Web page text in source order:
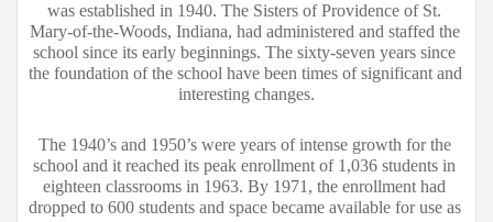
was established in 1940. The Sisters of Providence of St.
Mary-of-the-Woods, Indiana, had administered and staffed the
school since its early beginnings. The sixty-seven years since
the foundation of the school have been times of significant and
interesting changes.
The 1940’s and 1950’s were years of intense growth for the
school and it reached its peak enrollment of 1,036 students in
eighteen classrooms in 1963. By 1971, the enrollment had
dropped to 600 students and space became available for use as